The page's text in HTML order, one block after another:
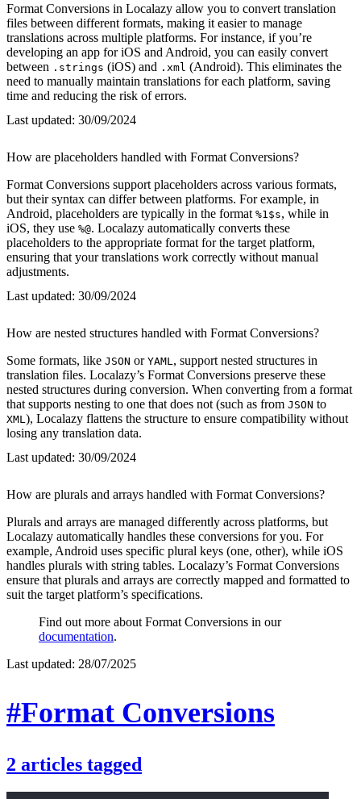
Format Conversions in Localazy allow you to convert translation
files between different formats, making it easier to manage
translations across multiple platforms. For instance, if you’re
developing an app for iOS and Android, you can easily convert
between .strings (iOS) and .xml (Android). This eliminates the
need to manually maintain translations for each platform, saving
time and reducing the risk of errors.
Last updated: 30/09/2024
How are placeholders handled with Format Conversions?
Format Conversions support placeholders across various formats,
but their syntax can differ between platforms. For example, in
Android, placeholders are typically in the format %1$s, while in
iOS, they use %@. Localazy automatically converts these
placeholders to the appropriate format for the target platform,
ensuring that your translations work correctly without manual
adjustments.
Last updated: 30/09/2024
How are nested structures handled with Format Conversions?
Some formats, like JSON or YAML , support nested structures in
translation files. Localazy’s Format Conversions preserve these
nested structures during conversion. When converting from a format
that supports nesting to one that does not (such as from JSON to
XML ), Localazy flattens the structure to ensure compatibility without
losing any translation data.
Last updated: 30/09/2024
How are plurals and arrays handled with Format Conversions?
Plurals and arrays are managed differently across platforms, but
Localazy automatically handles these conversions for you. For
example, Android uses specific plural keys (one, other), while iOS
handles plurals with string tables. Localazy’s Format Conversions
ensure that plurals and arrays are correctly mapped and formatted to
suit the target platform’s specifications.
Find out more about Format Conversions in our
documentation.
Last updated: 28/07/2025
#Format Conversions
2 articles tagged